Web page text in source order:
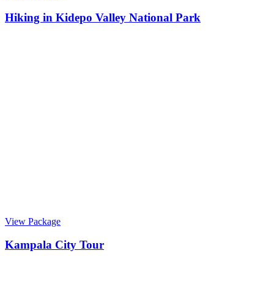
Hiking in Kidepo Valley National Park
View Package
Kampala City Tour